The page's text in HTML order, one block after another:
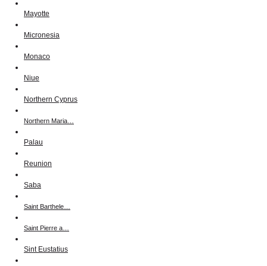
Mayotte
Micronesia
Monaco
Niue
Northern Cyprus
Northern Maria…
Palau
Reunion
Saba
Saint Barthele…
Saint Pierre a…
Sint Eustatius